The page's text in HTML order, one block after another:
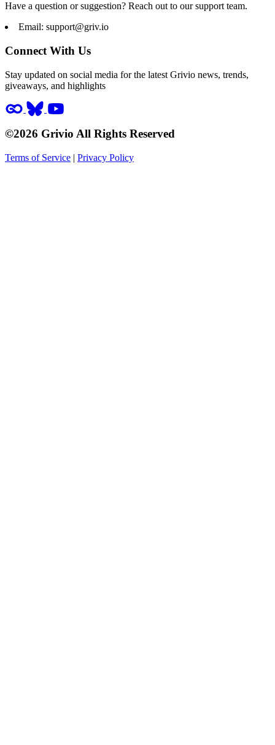
Have a question or suggestion? Reach out to our support team.
Email: support@griv.io
Connect With Us
Stay updated on social media for the latest Grivio news, trends,
giveaways, and highlights
©2026 Grivio All Rights Reserved
Terms of Service | Privacy Policy